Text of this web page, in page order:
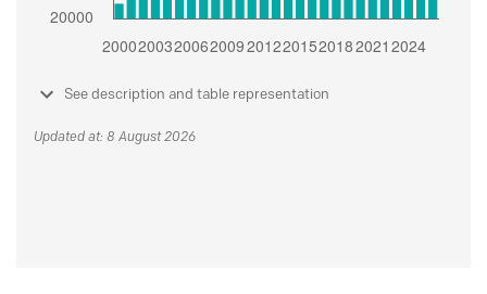
See description and table representation
Updated at: 8 August 2026